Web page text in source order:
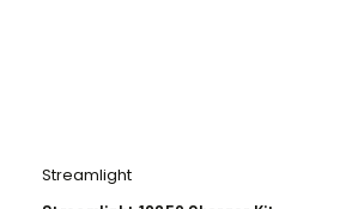
Streamlight